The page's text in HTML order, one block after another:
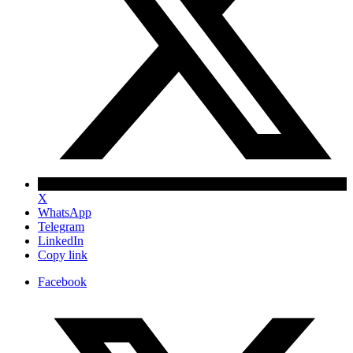
X
WhatsApp
Telegram
LinkedIn
Copy link
Facebook